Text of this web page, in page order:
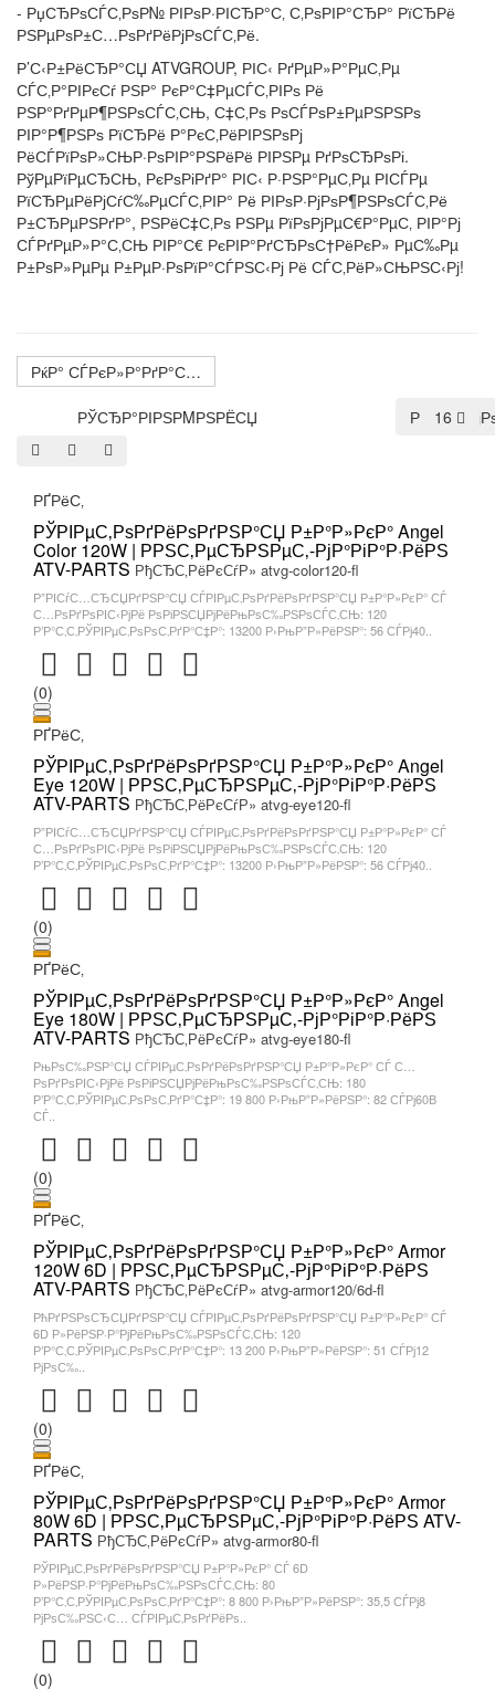
- РџСЂРѕСЃС‚РѕР№ РІРѕР·РІСЂР°С‚ С‚РѕРІР°СЂР° РїСЂРё
РЅРµРѕР±С…РѕРґРёРјРѕСЃС‚Рё.
Р’С‹Р±РёСЂР°СЏ ATVGROUP, РІС‹ РґРµР»Р°РµС‚Рµ
СЃС‚Р°РІРєСѓ РЅР° РєР°С‡РµСЃС‚РІРѕ Рё
РЅР°РґРµР¶РЅРѕСЃС‚СЊ, С‡С‚Рѕ РѕСЃРѕР±РµРЅРЅРѕ
РІР°Р¶РЅРѕ РїСЂРё Р°РєС‚РёРІРЅРѕРј
РёСЃРїРѕР»СЊР·РѕРІР°РЅРёРё РІРЅРµ РґРѕСЂРѕРі.
РўРµРїРµСЂСЊ, РєРѕРіРґР° РІС‹ Р·РЅР°РµС‚Рµ РІСЃРµ
РїСЂРµРёРјСѓС‰РµСЃС‚РІР° Рё РІРѕР·РјРѕР¶РЅРѕСЃС‚Рё
Р±СЂРµРЅРґР°, РЅРёС‡С‚Рѕ РЅРµ РїРѕРјРµС€Р°РµС‚ РІР°Рј
СЃРґРµР»Р°С‚СЊ РІР°С€ РєРІР°РґСЂРѕС†РёРєР» РµС‰Рµ
Р±РѕР»РµРµ Р±РµР·РѕРїР°СЃРЅС‹Рј Рё СЃС‚РёР»СЊРЅС‹Рј!
РќР° СЃРєР»Р°РґР°С…
РЎСЂР°РІРЅРΜРЅРЁСЏ 16
РџРѕ
РҐРёС‚
РЎРІРµС‚РѕРґРёРѕРґРЅР°СЏ Р±Р°Р»РєР° Angel
Color 120W | РРЅС‚РµСЂРЅРµС‚-РјР°РіР°Р·РёРЅ
ATV-PARTS РђСЂС‚РёРєСѓР» atvg-color120-fl
Р”РІСѓС…СЂСЏРґРЅР°СЏ СЃРІРµС‚РѕРґРёРѕРґРЅР°СЏ Р±Р°Р»РєР° СЃ
С…РѕРґРѕРІС‹РјРё РѕРіРЅСЏРјРёРњРѕС‰РЅРѕСЃС‚СЊ: 120
Р’Р°С‚С‚РЎРІРµС‚РѕРѕС‚РґР°С‡Р°: 13200 Р›РњР”Р»РёРЅР°: 56 СЃРј40..
(0)
РҐРёС‚
РЎРІРµС‚РѕРґРёРѕРґРЅР°СЏ Р±Р°Р»РєР° Angel
Eye 120W | РРЅС‚РµСЂРЅРµС‚-РјР°РіР°Р·РёРЅ
ATV-PARTS РђСЂС‚РёРєСѓР» atvg-eye120-fl
Р”РІСѓС…СЂСЏРґРЅР°СЏ СЃРІРµС‚РѕРґРёРѕРґРЅР°СЏ Р±Р°Р»РєР° СЃ
С…РѕРґРѕРІС‹РјРё РѕРіРЅСЏРјРёРњРѕС‰РЅРѕСЃС‚СЊ: 120
Р’Р°С‚С‚РЎРІРµС‚РѕРѕС‚РґР°С‡Р°: 13200 Р›РњР”Р»РёРЅР°: 56 СЃРј40..
(0)
РҐРёС‚
РЎРІРµС‚РѕРґРёРѕРґРЅР°СЏ Р±Р°Р»РєР° Angel
Eye 180W | РРЅС‚РµСЂРЅРµС‚-РјР°РіР°Р·РёРЅ
ATV-PARTS РђСЂС‚РёРєСѓР» atvg-eye180-fl
РњРѕС‰РЅР°СЏ СЃРІРµС‚РѕРґРёРѕРґРЅР°СЏ Р±Р°Р»РєР° СЃ С…
РѕРґРѕРІС‹РјРё РѕРіРЅСЏРјРёРњРѕС‰РЅРѕСЃС‚СЊ: 180
Р’Р°С‚С‚РЎРІРµС‚РѕРѕС‚РґР°С‡Р°: 19 800 Р›РњР”Р»РёРЅР°: 82 СЃРј60В
СЃ..
(0)
РҐРёС‚
РЎРІРµС‚РѕРґРёРѕРґРЅР°СЏ Р±Р°Р»РєР° Armor
120W 6D | РРЅС‚РµСЂРЅРµС‚-РјР°РіР°Р·РёРЅ
ATV-PARTS РђСЂС‚РёРєСѓР» atvg-armor120/6d-fl
РћРґРЅРѕСЂСЏРґРЅР°СЏ СЃРІРµС‚РѕРґРёРѕРґРЅР°СЏ Р±Р°Р»РєР° СЃ
6D Р»РёРЅР·Р°РјРёРњРѕС‰РЅРѕСЃС‚СЊ: 120
Р’Р°С‚С‚РЎРІРµС‚РѕРѕС‚РґР°С‡Р°: 13 200 Р›РњР”Р»РёРЅР°: 51 СЃРј12
РјРѕС‰..
(0)
РҐРёС‚
РЎРІРµС‚РѕРґРёРѕРґРЅР°СЏ Р±Р°Р»РєР° Armor
80W 6D | РРЅС‚РµСЂРЅРµС‚-РјР°РіР°Р·РёРЅ ATV-
PARTS РђСЂС‚РёРєСѓР» atvg-armor80-fl
РЎРІРµС‚РѕРґРёРѕРґРЅР°СЏ Р±Р°Р»РєР° СЃ 6D
Р»РёРЅР·Р°РјРёРњРѕС‰РЅРѕСЃС‚СЊ: 80
Р’Р°С‚С‚РЎРІРµС‚РѕРѕС‚РґР°С‡Р°: 8 800 Р›РњР”Р»РёРЅР°: 35,5 СЃРј8
РјРѕС‰РЅС‹С… СЃРІРµС‚РѕРґРёРѕ..
(0)